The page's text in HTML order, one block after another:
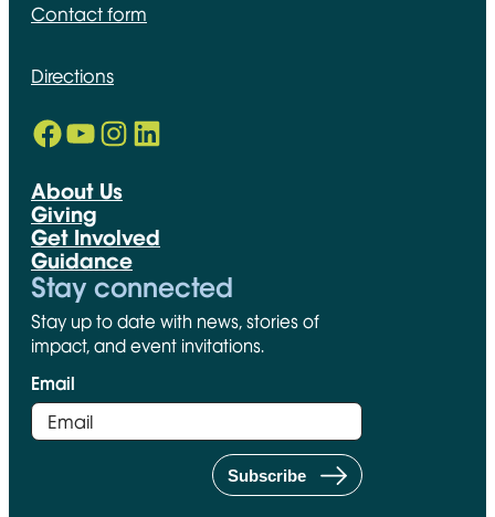
Contact form
Directions
Facebook
Opens in new window
YouTube
Opens in new window
Instagram
Opens in new window
LinkedIn
Opens in new window
About Us
Giving
Get Involved
Guidance
Stay connected
Stay up to date with news, stories of
impact, and event invitations.
Email